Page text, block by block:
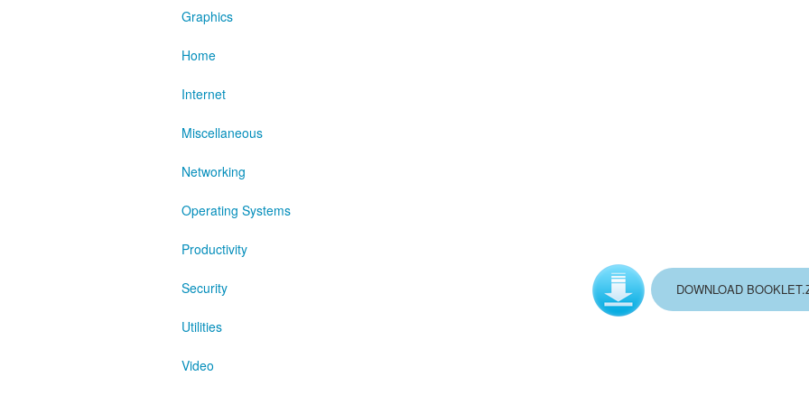
Graphics
Home
Internet
Miscellaneous
Networking
Operating Systems
Productivity
Security
Utilities
Video
DOWNLOAD